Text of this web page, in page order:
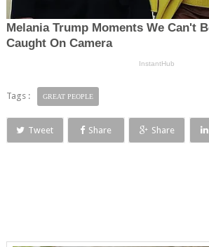
Tags : GREAT PEOPLE
Tweet Share Share